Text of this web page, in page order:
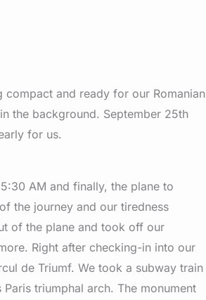
and ready for our Romanian
the background. September 25th
for us.
AM and finally, the plane to
the journey and our tiredness
of the plane and took off our
Right after checking-in into our
de Triumf. We took a subway train
triumphal arch. The monument